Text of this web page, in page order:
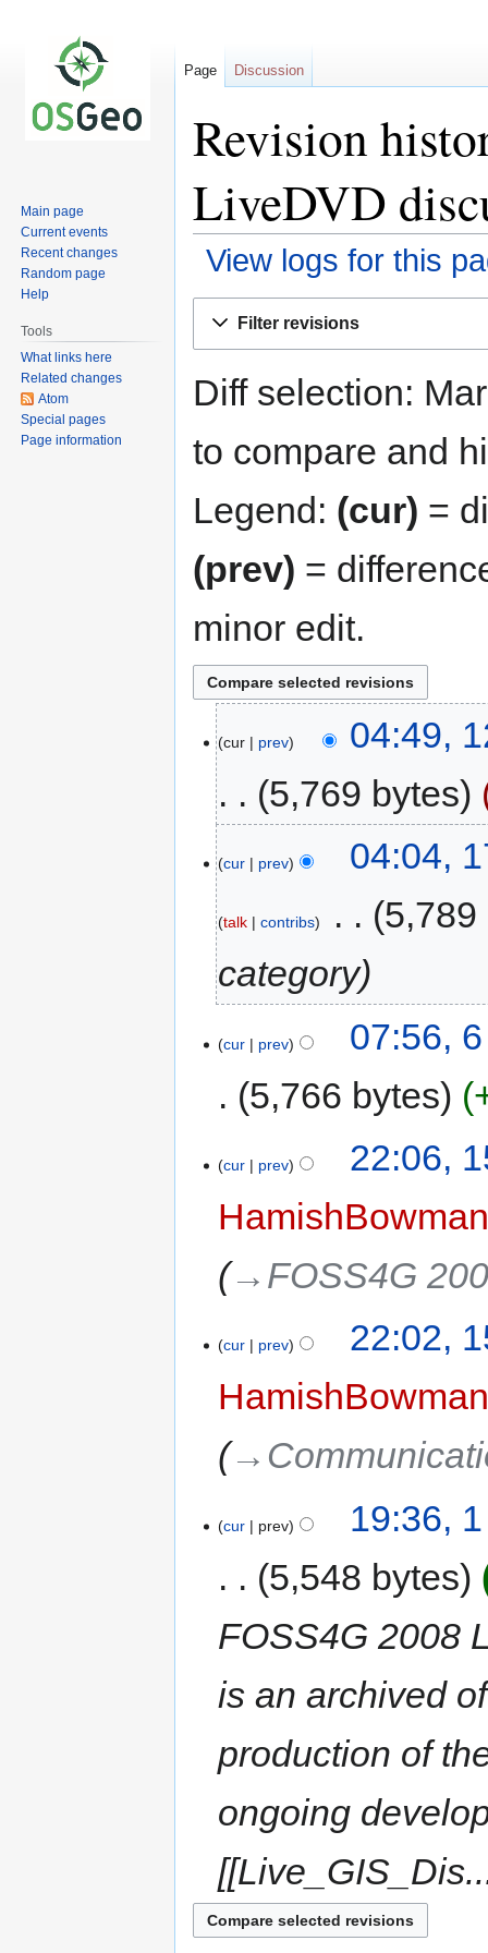
Revision
LiveDVD
View logs for this
Filter revisions
Diff selection:
to compare and
Legend: (cur) =
(prev) =
minor edit.
cur prev
04:49,
5,769 bytes
cur prev 04:04,
talk contribs
5,789
category
cur prev
07:56,
5,766 bytes
cur prev
22:06,
→‎FOSS4G
cur prev
22:02,
cur prev
19:36,
5,548 bytes
FOSS4G 2008
is an archived
production of
ongoing
Page Discussion
Main page
Current events
Recent changes
Random page
Help
Tools
What links here
Related changes
Atom
Special pages
Page information